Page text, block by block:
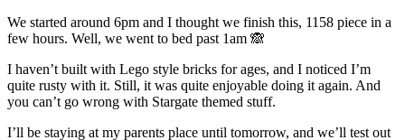
We started around 6pm and I thought we finish this, 1158 piece in a
few hours. Well, we went to bed past 1am 🙈
I haven’t built with Lego style bricks for ages, and I noticed I’m
quite rusty with it. Still, it was quite enjoyable doing it again. And
you can’t go wrong with Stargate themed stuff.
I’ll be staying at my parents place until tomorrow, and we’ll test out